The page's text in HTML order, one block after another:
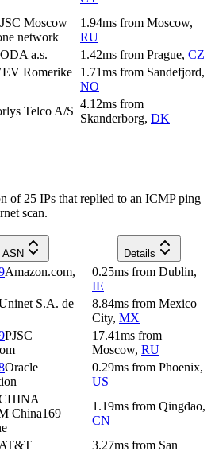
Moscow
network
1.94ms from Moscow,
RU
a.s. 1.42ms from Prague, CZ
Romerike
1.71ms from Sandefjord,
NO
Telco A/S
4.12ms from
Skanderborg, DK
of 25 IPs that replied to an ICMP ping
scan.
ASN Details
Amazon.com,
0.25ms from Dublin,
IE
S.A. de
8.84ms from Mexico
City, MX
PJSC
17.41ms from
Moscow, RU
Oracle
0.29ms from Phoenix,
US
China169
1.19ms from Qingdao,
CN
AT&T
3.27ms from San